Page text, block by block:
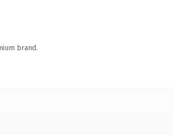
brand.